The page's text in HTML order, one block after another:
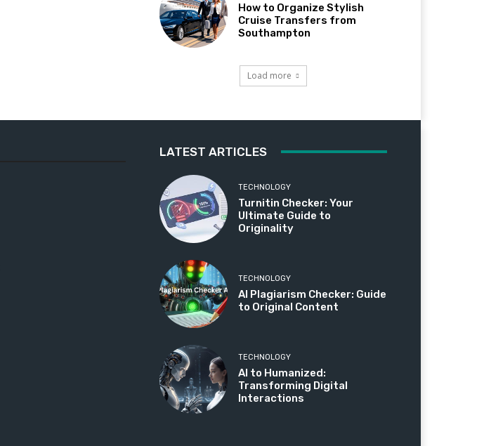
How to Organize Stylish
Cruise Transfers from
Southampton
Load more
LATEST ARTICLES
TECHNOLOGY
Turnitin Checker: Your
Ultimate Guide to
Originality
TECHNOLOGY
AI Plagiarism Checker: Guide
to Original Content
TECHNOLOGY
AI to Humanized:
Transforming Digital
Interactions